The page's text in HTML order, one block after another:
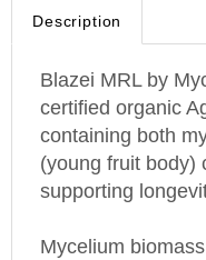
Description
Blazei MRL by
certified organic
containing both
(young fruit body)
supporting
Mycelium